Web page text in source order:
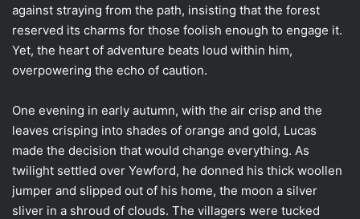
against straying from the path, insisting that the forest
reserved its charms for those foolish enough to engage it.
Yet, the heart of adventure beats loud within him,
overpowering the echo of caution.
One evening in early autumn, with the air crisp and the
leaves crisping into shades of orange and gold, Lucas
made the decision that would change everything. As
twilight settled over Yewford, he donned his thick woollen
jumper and slipped out of his home, the moon a silver
sliver in a shroud of clouds. The villagers were tucked